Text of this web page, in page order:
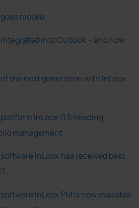
mobile
into Outlook – and now
the next generation with InLoox
InLoox 11.5 heading
management
InLoox has received best
InLoox PM is now available